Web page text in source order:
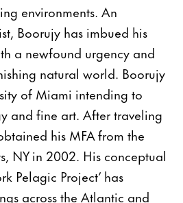
environments. An
Boorujy has imbued his
a newfound urgency and
natural world. Boorujy
of Miami intending to
and fine art. After traveling
his MFA from the
NY in 2002. His conceptual
Pelagic Project’ has
across the Atlantic and